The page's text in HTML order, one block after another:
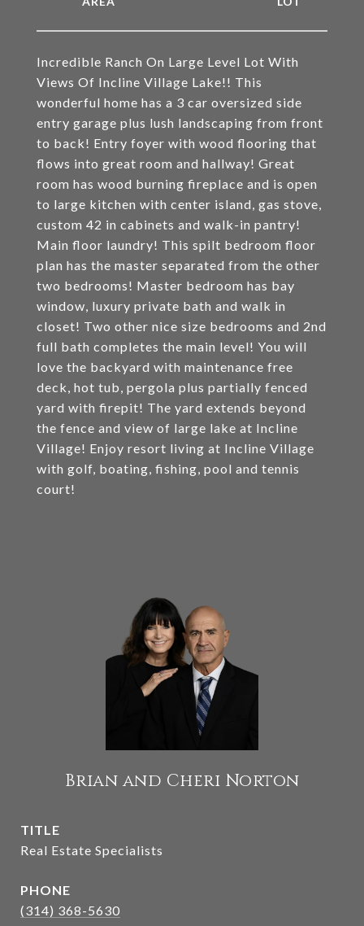
Incredible Ranch On Large Level Lot With
Views Of Incline Village Lake!! This
wonderful home has a 3 car oversized side
entry garage plus lush landscaping from front
to back! Entry foyer with wood flooring that
flows into great room and hallway! Great
room has wood burning fireplace and is open
to large kitchen with center island, gas stove,
custom 42 in cabinets and walk-in pantry!
Main floor laundry! This spilt bedroom floor
plan has the master separated from the other
two bedrooms! Master bedroom has bay
window, luxury private bath and walk in
closet! Two other nice size bedrooms and 2nd
full bath completes the main level! You will
love the backyard with maintenance free
deck, hot tub, pergola plus partially fenced
yard with firepit! The yard extends beyond
the fence and view of large lake at Incline
Village! Enjoy resort living at Incline Village
with golf, boating, fishing, pool and tennis
court!
Brian and Cheri Norton
TITLE
Real Estate Specialists
PHONE
(314) 368-5630